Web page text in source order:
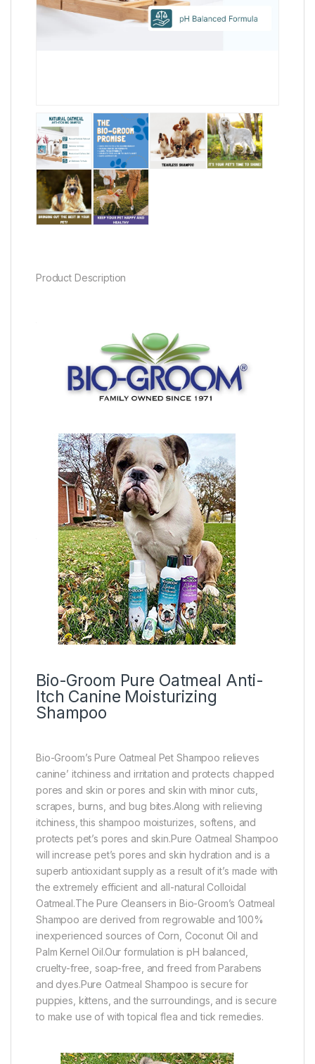
Product Description
Bio-Groom Pure Oatmeal Anti-
Itch Canine Moisturizing
Shampoo
Bio-Groom’s Pure Oatmeal Pet Shampoo relieves
canine’ itchiness and irritation and protects chapped
pores and skin or pores and skin with minor cuts,
scrapes, burns, and bug bites.Along with relieving
itchiness, this shampoo moisturizes, softens, and
protects pet’s pores and skin.Pure Oatmeal Shampoo
will increase pet’s pores and skin hydration and is a
superb antioxidant supply as a result of it’s made with
the extremely efficient and all-natural Colloidal
Oatmeal.The Pure Cleansers in Bio-Groom’s Oatmeal
Shampoo are derived from regrowable and 100%
inexperienced sources of Corn, Coconut Oil and
Palm Kernel Oil.Our formulation is pH balanced,
cruelty-free, soap-free, and freed from Parabens
and dyes.Pure Oatmeal Shampoo is secure for
puppies, kittens, and the surroundings, and is secure
to make use of with topical flea and tick remedies.